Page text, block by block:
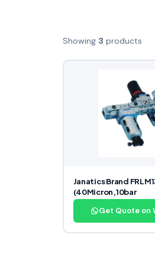
Showing 3 products
Janatics Brand
(40Micron,10bar
Get Quote on